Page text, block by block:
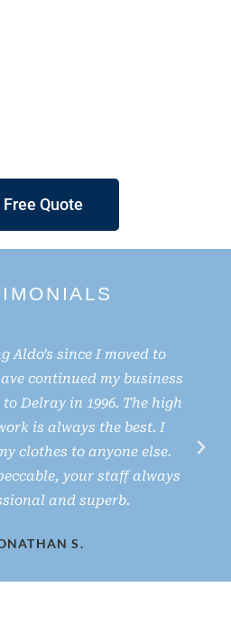
Free Quote
Aldo’s since I moved to
continued my business
Delray in 1996. The high
is always the best. I
clothes to anyone else.
your staff always
and superb.
S.